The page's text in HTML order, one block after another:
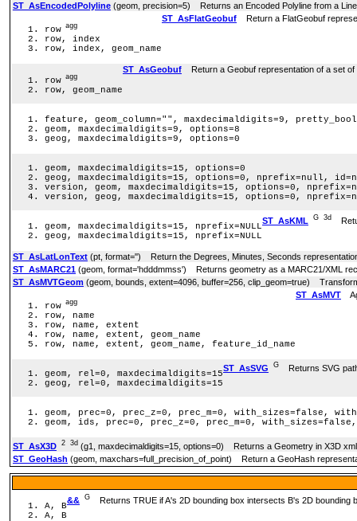
ST_AsEncodedPolyline (geom, precision=5) Returns an Encoded Polyline from a
ST_AsFlatGeobuf Return a FlatGeobuf
row agg
row, index
row, index, geom_name
ST_AsGeobuf Return a Geobuf representation of a set of
row agg
row, geom_name
feature, geom_column="", maxdecimaldigits=9,
geom, maxdecimaldigits=9, options=8
geog, maxdecimaldigits=9, options=0
geom, maxdecimaldigits=15, options=0
geog, maxdecimaldigits=15, options=0, nprefix=null,
version, geom, maxdecimaldigits=15, options=0,
version, geog, maxdecimaldigits=15, options=0,
ST_AsKML G 3d
geom, maxdecimaldigits=15, nprefix=NULL
geog, maxdecimaldigits=15, nprefix=NULL
ST_AsLatLonText (pt, format='') Return the Degrees, Minutes, Seconds
ST_AsMARC21 (geom, format='hdddmmss') Returns geometry as a MARC21/XML
ST_AsMVTGeom (geom, bounds, extent=4096, buffer=256, clip_geom=true)
ST_AsMVT
row agg
row, name
row, name, extent
row, name, extent, geom_name
row, name, extent, geom_name, feature_id_name
ST_AsSVG G Returns SVG
geom, rel=0, maxdecimaldigits=15
geog, rel=0, maxdecimaldigits=15
geom, prec=0, prec_z=0, prec_m=0, with_sizes=false,
geom, ids, prec=0, prec_z=0, prec_m=0,
ST_AsX3D 2 3d (g1, maxdecimaldigits=15, options=0) Returns a Geometry in X3D
ST_GeoHash (geom, maxchars=full_precision_of_point) Return a GeoHash
&& G Returns TRUE if A's 2D bounding box intersects B's 2D bounding
A, B
A, B